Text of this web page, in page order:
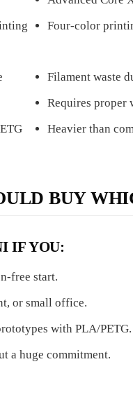
Four-color
Filament waste
Requires proper
Heavier than
BUY
IF YOU:
free start.
or small office.
with PLA/PETG.
a huge commitment.